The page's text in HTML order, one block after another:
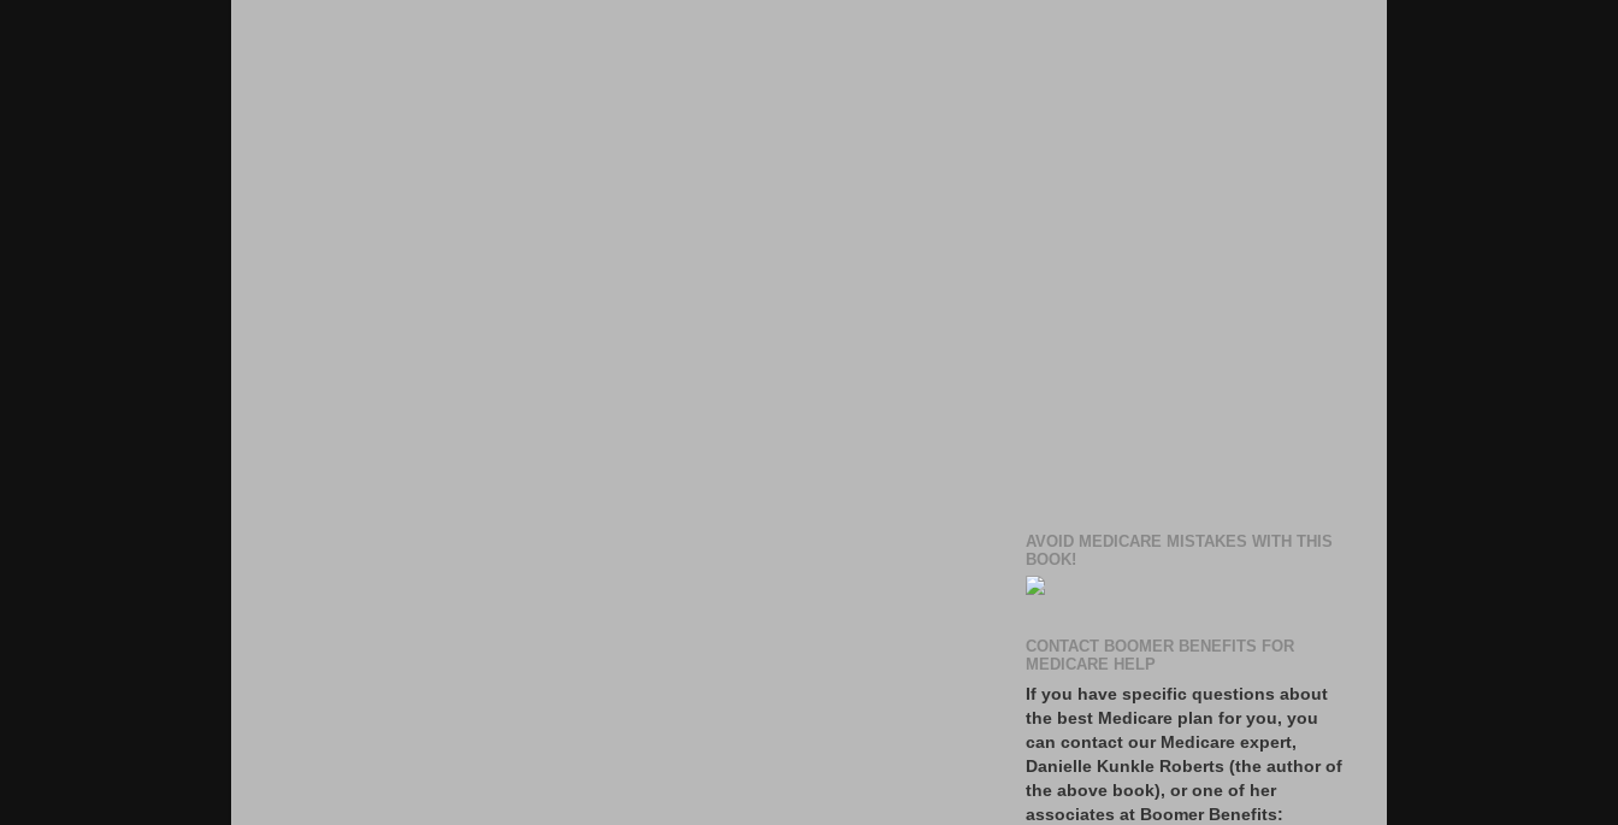
AVOID MEDICARE MISTAKES WITH THIS
BOOK!
CONTACT BOOMER BENEFITS FOR
MEDICARE HELP
If you have specific questions about
the best Medicare plan for you, you
can contact our Medicare expert,
Danielle Kunkle Roberts (the author of
the above book), or one of her
associates at Boomer Benefits: